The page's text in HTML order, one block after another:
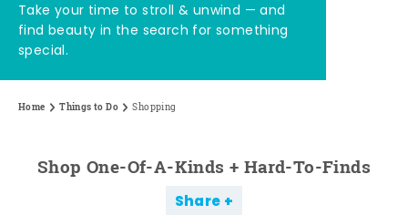
Take your time to stroll & unwind — and
find beauty in the search for something
special.
Home Things to Do Shopping
Shop One-Of-A-Kinds + Hard-To-Finds
Share